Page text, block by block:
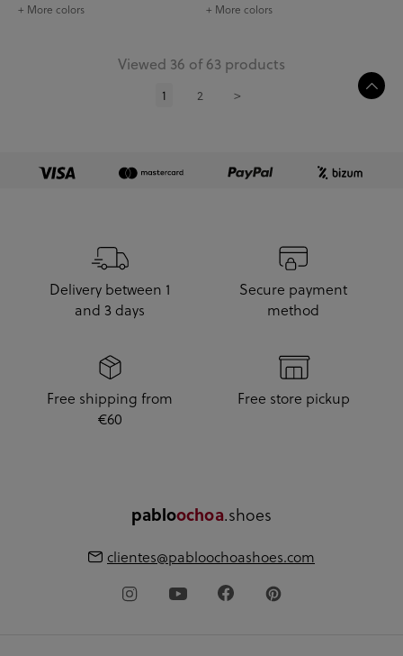
+ More colors + More colors
Viewed 36 of 63 products
1 2 >
Delivery between 1
and 3 days
Secure payment
method
Free shipping from
€60
Free store pickup
pabloochoa.shoes
clientes@pabloochoashoes.com